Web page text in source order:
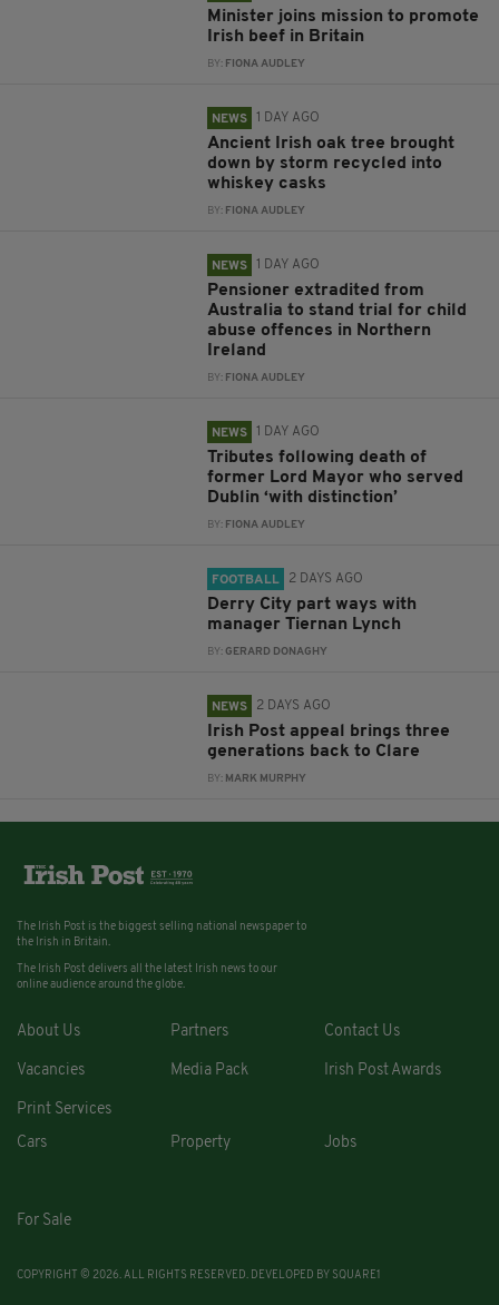
Minister joins mission to promote
Irish beef in Britain
BY: FIONA AUDLEY
NEWS 1 DAY AGO
Ancient Irish oak tree brought
down by storm recycled into
whiskey casks
BY: FIONA AUDLEY
NEWS 1 DAY AGO
Pensioner extradited from
Australia to stand trial for child
abuse offences in Northern
Ireland
BY: FIONA AUDLEY
NEWS 1 DAY AGO
Tributes following death of
former Lord Mayor who served
Dublin ‘with distinction’
BY: FIONA AUDLEY
FOOTBALL 2 DAYS AGO
Derry City part ways with
manager Tiernan Lynch
BY:GERARD DONAGHY
NEWS 2 DAYS AGO
Irish Post appeal brings three
generations back to Clare
BY: MARK MURPHY
The Irish Post is the biggest selling national newspaper to
the Irish in Britain.
The Irish Post delivers all the latest Irish news to our
online audience around the globe.
About Us Partners Contact Us
Vacancies Media Pack Irish Post Awards
Print Services
Cars
Property Jobs
For Sale
COPYRIGHT © 2026. ALL RIGHTS RESERVED. DEVELOPED BY SQUARE1